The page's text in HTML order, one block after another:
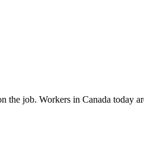
job. Workers in Canada today